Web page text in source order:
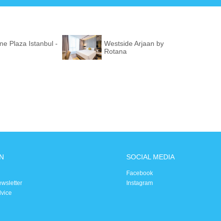
Plaza Istanbul -
Westside Arjaan by
Rotana
SOCIAL MEDIA
Facebook
Instagram